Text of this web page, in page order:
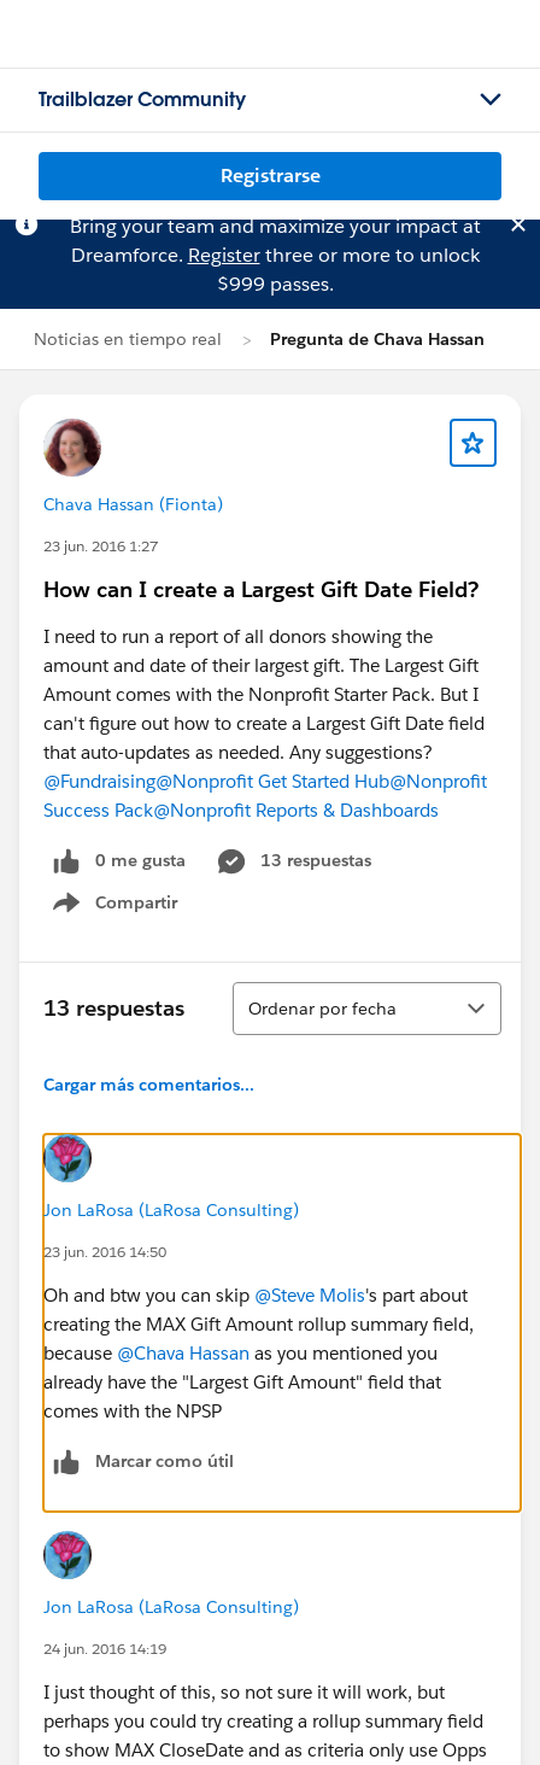
Trailblazer Community
Registrarse
Bring your team and maximize your impact at
Dreamforce. Registerthree or more to unlock
$999 passes.
Noticias en tiempo real Pregunta de Chava Hassan
Chava Hassan (Fionta)
23 jun. 2016 1:27
How can I create a Largest Gift Date Field?
I need to run a report of all donors showing the
amount and date of their largest gift. The Largest Gift
Amount comes with the Nonprofit Starter Pack. But I
can't figure out how to create a Largest Gift Date field
that auto-updates as needed. Any suggestions?
@Fundraising@Nonprofit Get Started Hub@Nonprofit
Success Pack@Nonprofit Reports & Dashboards
0 me gusta
13 respuestas
Compartir
Show menu
13 respuestas
Ordenar
Ordenar por fecha
Cargar más comentarios...
Jon LaRosa (LaRosa Consulting)
23 jun. 2016 14:50
Oh and btw you can skip @Steve Molis's part about
creating the MAX Gift Amount rollup summary field,
because @Chava Hassan as you mentioned you
already have the "Largest Gift Amount" field that
comes with the NPSP
Marcar como útil
Jon LaRosa (LaRosa Consulting)
24 jun. 2016 14:19
I just thought of this, so not sure it will work, but
perhaps you could try creating a rollup summary field
to show MAX CloseDate and as criteria only use Opps